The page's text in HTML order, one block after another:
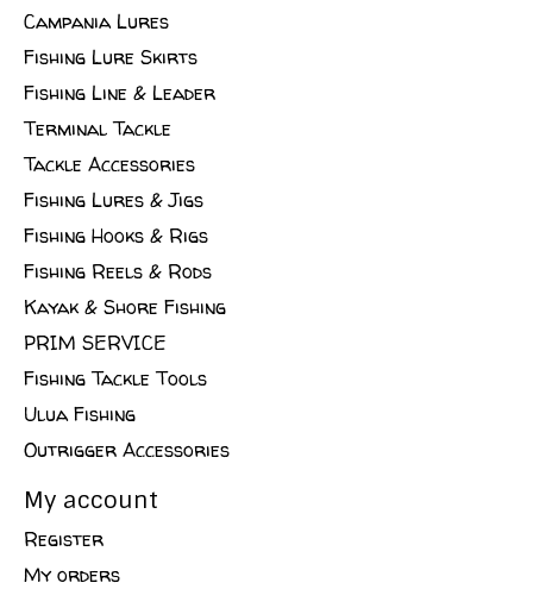
Campania Lures
Fishing Lure Skirts
Fishing Line & Leader
Terminal Tackle
Tackle Accessories
Fishing Lures & Jigs
Fishing Hooks & Rigs
Fishing Reels & Rods
Kayak & Shore Fishing
PRIM SERVICE
Fishing Tackle Tools
Ulua Fishing
Outrigger Accessories
My account
Register
My orders